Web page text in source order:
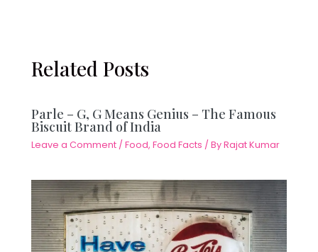
Related Posts
Parle – G, G Means Genius – The Famous
Biscuit Brand of India
Leave a Comment /Food,Food Facts / ByRajat Kumar